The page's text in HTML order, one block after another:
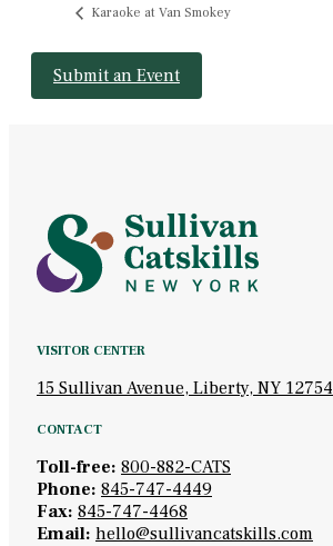
Karaoke at Van Smokey
Submit an Event
VISITOR CENTER
15 Sullivan Avenue, Liberty, NY 12754
CONTACT
Toll-free: 800-882-CATS
Phone: 845-747-4449
Fax: 845-747-4468
Email: hello@sullivancatskills.com